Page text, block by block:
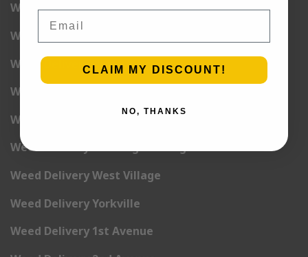
Weed Delivery Union Square
Weed Delivery Upper East Side
Weed Delivery Upper West Side
Weed Delivery Uptown
Weed Delivery Wall Street
Weed Delivery Washington Heights
Weed Delivery West Village
Weed Delivery Yorkville
Weed Delivery 1st Avenue
CLAIM MY DISCOUNT!
NO, THANKS